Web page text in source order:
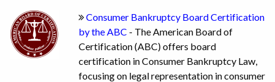
Consumer Bankruptcy Board Certification
by the ABC - The American Board of
Certification (ABC) offers board
certification in Consumer Bankruptcy Law,
focusing on legal representation in consumer